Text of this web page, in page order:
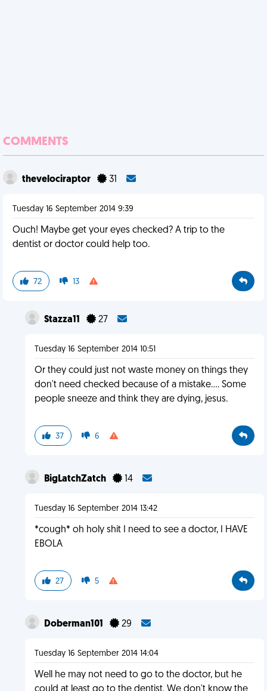
COMMENTS
thevelociraptor 31
Tuesday 16 September 2014 9:39
Ouch! Maybe get your eyes checked? A trip to the
dentist or doctor could help too.
72 13
Stazza11 27
Tuesday 16 September 2014 10:51
Or they could just not waste money on things they
don't need checked because of a mistake.... Some
people sneeze and think they are dying, jesus.
37 6
BigLatchZatch 14
Tuesday 16 September 2014 13:42
*cough* oh holy shit I need to see a doctor, I HAVE
EBOLA
27 5
Doberman101 29
Tuesday 16 September 2014 14:04
Well he may not need to go to the doctor, but he